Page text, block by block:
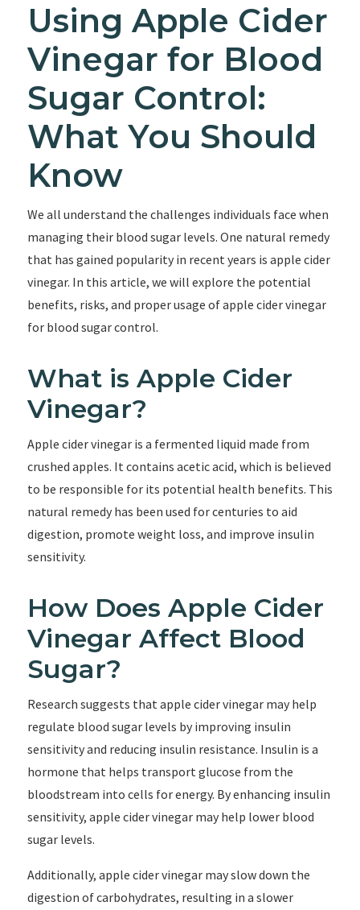
Using Apple Cider
Vinegar for Blood
Sugar Control:
What You Should
Know
We all understand the challenges individuals face when
managing their blood sugar levels. One natural remedy
that has gained popularity in recent years is apple cider
vinegar. In this article, we will explore the potential
benefits, risks, and proper usage of apple cider vinegar
for blood sugar control.
What is Apple Cider
Vinegar?
Apple cider vinegar is a fermented liquid made from
crushed apples. It contains acetic acid, which is believed
to be responsible for its potential health benefits. This
natural remedy has been used for centuries to aid
digestion, promote weight loss, and improve insulin
sensitivity.
How Does Apple Cider
Vinegar Affect Blood
Sugar?
Research suggests that apple cider vinegar may help
regulate blood sugar levels by improving insulin
sensitivity and reducing insulin resistance. Insulin is a
hormone that helps transport glucose from the
bloodstream into cells for energy. By enhancing insulin
sensitivity, apple cider vinegar may help lower blood
sugar levels.
Additionally, apple cider vinegar may slow down the
digestion of carbohydrates, resulting in a slower